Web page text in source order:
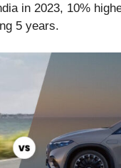
in 2023, 10%
5 years.